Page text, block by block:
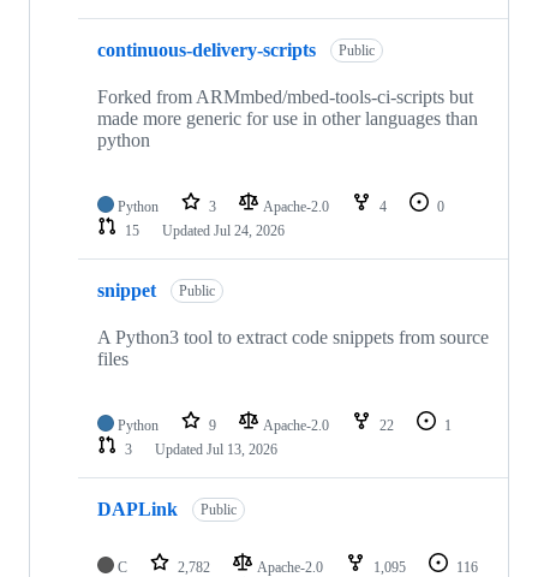
continuous-delivery-scripts Public
Forked from ARMmbed/mbed-tools-ci-scripts but
made more generic for use in other languages than
python
Python 3 Apache-2.0 4
0
15
Updated Jul 24, 2026
snippet Public
A Python3 tool to extract code snippets from source
files
Python 9 Apache-2.0 22
1
3
Updated Jul 13, 2026
DAPLink Public
C 2,782 Apache-2.0 1,095
116